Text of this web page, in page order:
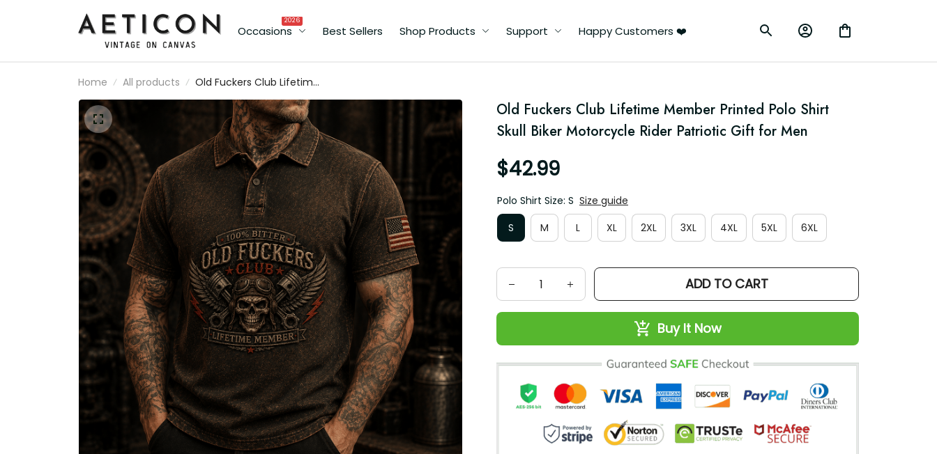
Occasions
2026
Best Sellers Shop Products Support Happy Customers ❤️
Home All products
Old Fuckers Club Lifetime
Member Printed Polo Shirt
Skull Biker Motorcycle
Rider Patriotic Gift for
Men
Old Fuckers Club Lifetime Member Printed Polo Shirt
Skull Biker Motorcycle Rider Patriotic Gift for Men
$42.99
Polo Shirt Size: S Size guide
S
M L XL 2XL 3XL 4XL 5XL 6XL
ADD TO CART
Buy It Now